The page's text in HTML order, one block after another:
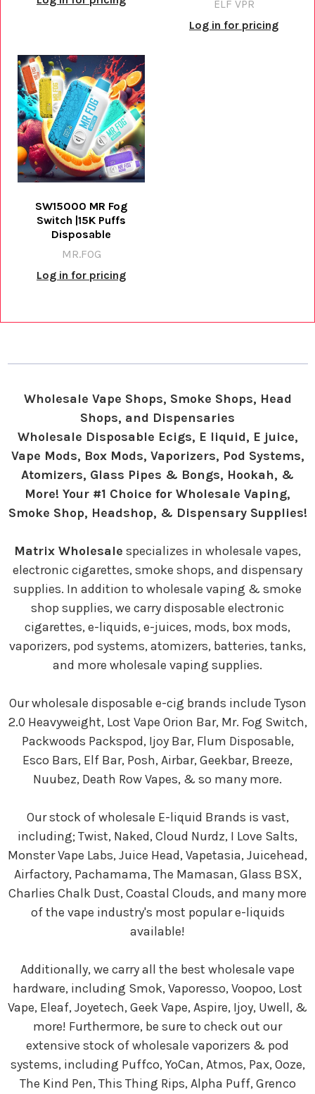
ELF VPR
Log in for pricing
SW15000 MR Fog
Switch |15K Puffs
Disposable
MR.FOG
Log in for pricing
Wholesale Vape Shops, Smoke Shops, Head
Shops, and Dispensaries
Wholesale Disposable Ecigs, E liquid, E juice,
Vape Mods, Box Mods, Vaporizers, Pod Systems,
Atomizers, Glass Pipes & Bongs, Hookah, &
More! Your #1 Choice for Wholesale Vaping,
Smoke Shop, Headshop, & Dispensary Supplies!
Matrix Wholesale specializes in wholesale vapes,
electronic cigarettes, smoke shops, and dispensary
supplies. In addition to wholesale vaping & smoke
shop supplies, we carry disposable electronic
cigarettes, e-liquids, e-juices, mods, box mods,
vaporizers, pod systems, atomizers, batteries, tanks,
and more wholesale vaping supplies.
Our wholesale disposable e-cig brands include Tyson
2.0 Heavyweight, Lost Vape Orion Bar, Mr. Fog Switch,
Packwoods Packspod, Ijoy Bar, Flum Disposable,
Esco Bars, Elf Bar, Posh, Airbar, Geekbar, Breeze,
Nuubez, Death Row Vapes, & so many more.
Our stock of wholesale E-liquid Brands is vast,
including; Twist, Naked, Cloud Nurdz, I Love Salts,
Monster Vape Labs, Juice Head, Vapetasia, Juicehead,
Airfactory, Pachamama, The Mamasan, Glass BSX,
Charlies Chalk Dust, Coastal Clouds, and many more
of the vape industry's most popular e-liquids
available!
Additionally, we carry all the best wholesale vape
hardware, including Smok, Vaporesso, Voopoo, Lost
Vape, Eleaf, Joyetech, Geek Vape, Aspire, Ijoy, Uwell, &
more! Furthermore, be sure to check out our
extensive stock of wholesale vaporizers & pod
systems, including Puffco, YoCan, Atmos, Pax, Ooze,
The Kind Pen, This Thing Rips, Alpha Puff, Grenco